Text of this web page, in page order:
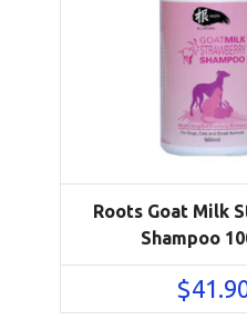
Roots Goat Milk
Shampoo
$